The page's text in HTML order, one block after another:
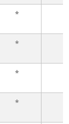
*
*
*
*